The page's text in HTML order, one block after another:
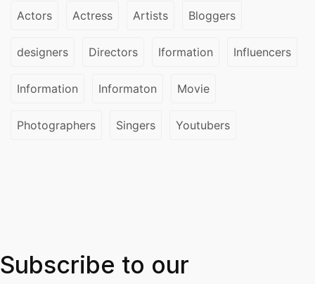
Actors Actress Artists Bloggers
designers Directors Iformation Influencers
Information Informaton Movie
Photographers Singers Youtubers
Subscribe to our